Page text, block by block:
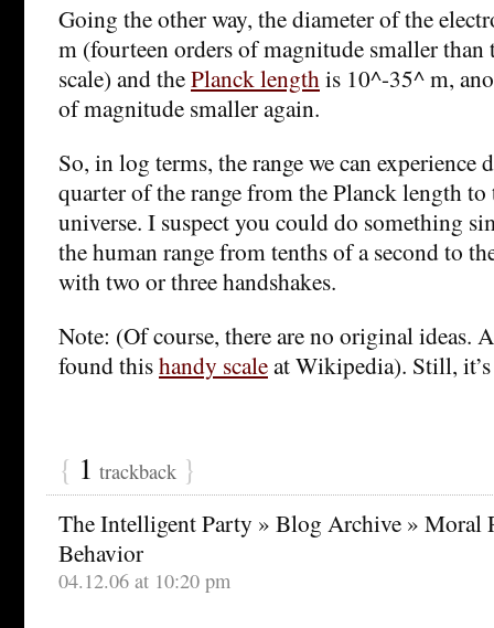
Going the other way, the diameter of the
m (fourteen orders of magnitude smaller
scale) and thePlanck lengthis 10^-35^ m,
of magnitude smaller again.
So, in log terms, the range we can experience
quarter of the range from the Planck length to
universe. I suspect you could do something
the human range from tenths of a second to
with two or three handshakes.
Note: (Of course, there are no original ideas.
found thishandy scaleat Wikipedia). Still,
{ 1 trackback }
The Intelligent Party » Blog Archive » Moral
Behavior
04.12.06 at 10:20 pm